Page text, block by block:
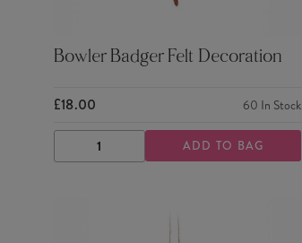
Bowler Badger Felt Decoration
£18.00 60 In Stock
DECREASE
QUANTITY
INCREASE
QUANTITY
ADD TO BAG